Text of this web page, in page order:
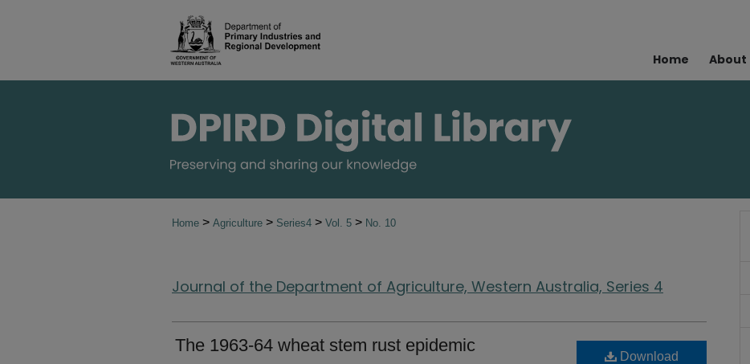
Home About
Home > Agriculture > Series4 > Vol. 5 > No. 10
Journal of the Department of Agriculture, Western Australia, Series 4
The 1963-64 wheat stem rust epidemic
Download